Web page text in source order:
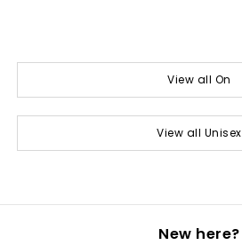
View all On
View all Unisex
New here?